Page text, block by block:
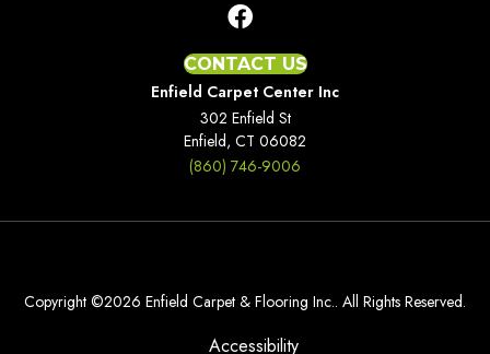
CONTACT US
Enfield Carpet Center Inc
302 Enfield St
Enfield, CT 06082
(860) 746-9006
Copyright ©2026 Enfield Carpet & Flooring Inc.. All Rights Reserved.
Accessibility